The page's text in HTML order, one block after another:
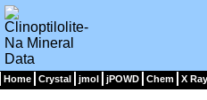
Home Crystal jmol jPOWD Chem X Ray